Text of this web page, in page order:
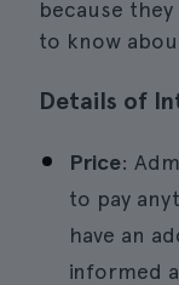
because
to know
Details of
Price:
to pay
have an
informed